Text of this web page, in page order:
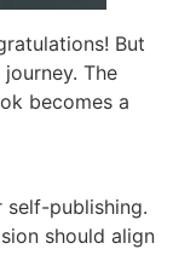
But
The
becomes a
self-publishing.
should align